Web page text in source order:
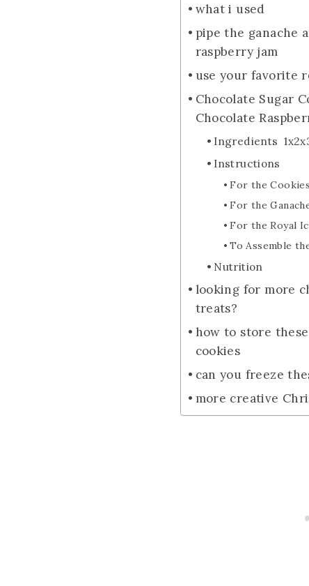
what i used
pipe the ganache
raspberry jam
use your favorite
Chocolate Sugar
Chocolate
Ingredients
Instructions
For the Cookies
For the
For the Royal
To Assemble
Nutrition
looking for more
treats?
how to store
cookies
can you freeze
more creative